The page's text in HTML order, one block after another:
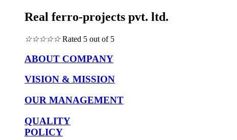
Real ferro-projects pvt. ltd.
☆☆☆☆☆ Rated 5 out of 5
ABOUT COMPANY
VISION & MISSION
OUR MANAGEMENT
QUALITY
POLICY